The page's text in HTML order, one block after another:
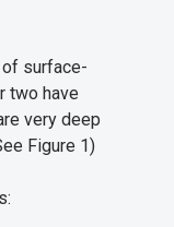
surface-
two have
very deep
Figure 1)